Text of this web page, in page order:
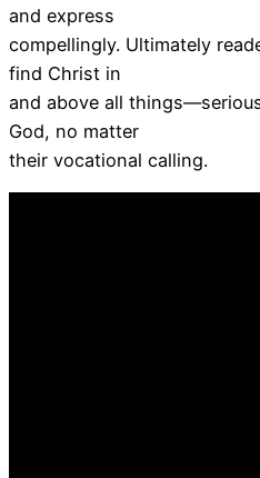
and express
compellingly. Ultimately
find Christ in
and above all
God, no matter
their vocational calling.